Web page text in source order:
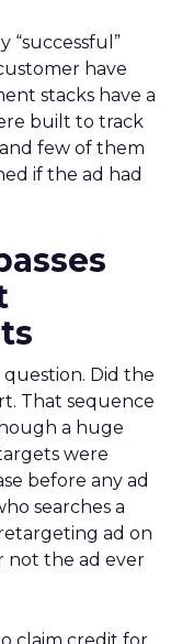
“successful”
have
stacks have a
built to track
few of them
if the ad had
Did the
That sequence
a huge
were
before any ad
searches a
ad on
not the ad ever